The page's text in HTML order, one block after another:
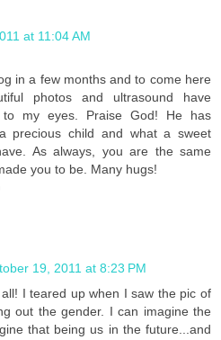
at 11:04 AM
in a few months and to come here
photos and ultrasound have
my eyes. Praise God! He has
precious child and what a sweet
As always, you are the same
you to be. Many hugs!
19, 2011 at 8:23 PM
I teared up when I saw the pic of
out the gender. I can imagine the
that being us in the future...and